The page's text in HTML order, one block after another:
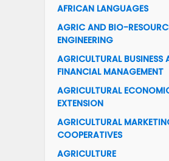
AFRICAN LANGUAGES
AGRIC AND BIO-
ENGINEERING
AGRICULTURAL BUSINESS
FINANCIAL MANAGEMENT
AGRICULTURAL
EXTENSION
AGRICULTURAL
COOPERATIVES
AGRICULTURE